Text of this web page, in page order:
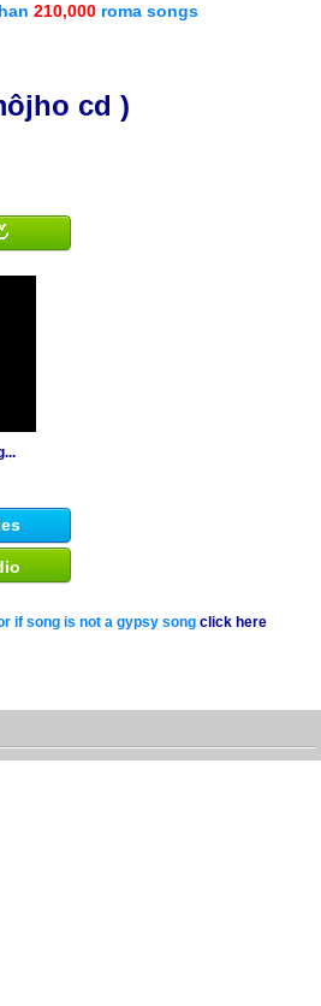
210,000 roma songs
cd )
if song is not a gypsy song click here